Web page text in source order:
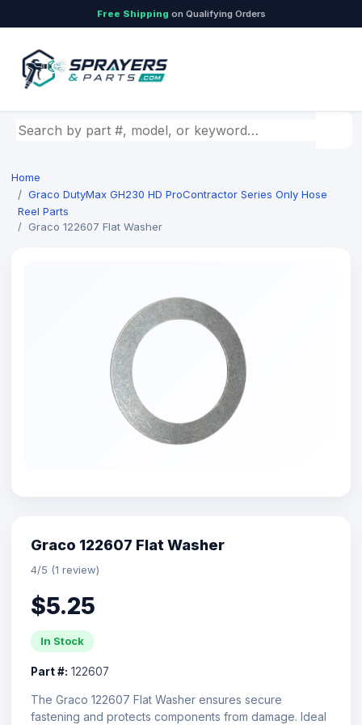
Free Shipping on Qualifying Orders
Search by part number, model, or keyword
Home
Graco DutyMax GH230 HD ProContractor Series Only Hose
Reel Parts
Graco 122607 Flat Washer
Graco 122607 Flat Washer
4/5 (1 review)
$5.25
In Stock
Part #: 122607
The Graco 122607 Flat Washer ensures secure
fastening and protects components from damage. Ideal